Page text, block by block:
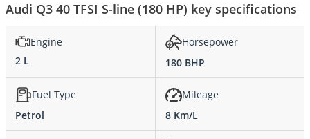
Audi Q3 40 TFSI S-line (180 HP) key specifications
Engine
2 L
Horsepower
180 BHP
Fuel Type
Petrol
Mileage
8 Km/L